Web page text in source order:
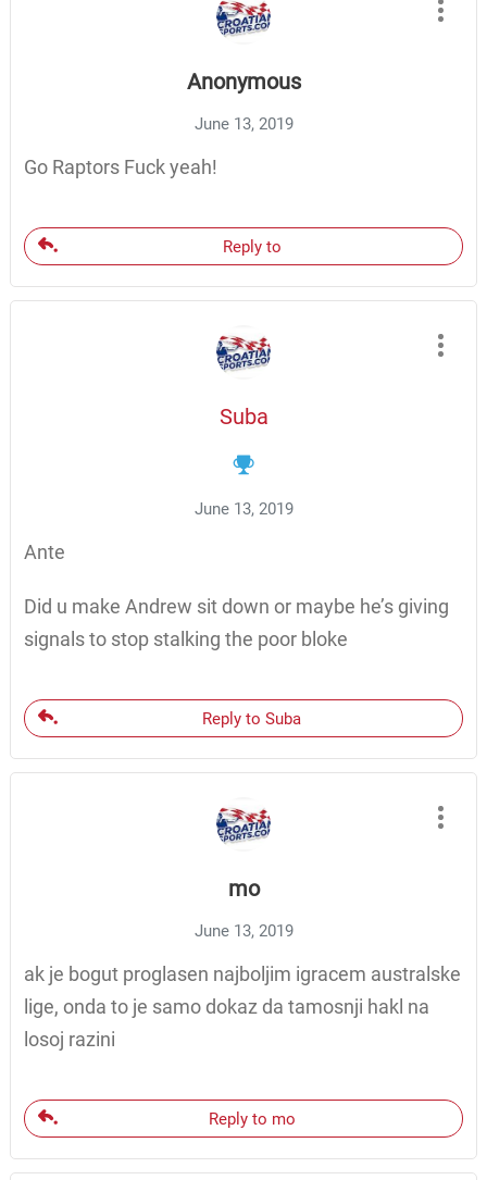
Anonymous
June 13, 2019
Go Raptors Fuck yeah!
Reply to
Suba
June 13, 2019
Ante
Did u make Andrew sit down or maybe he’s giving
signals to stop stalking the poor bloke
Reply to Suba
mo
June 13, 2019
ak je bogut proglasen najboljim igracem australske
lige, onda to je samo dokaz da tamosnji hakl na
losoj razini
Reply to mo